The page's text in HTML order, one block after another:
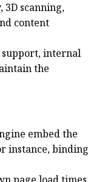
scanning,
content
support, internal
the
embed the
instance, binding